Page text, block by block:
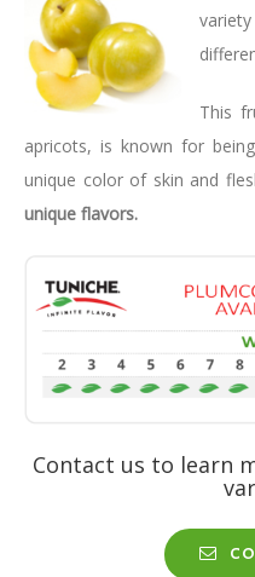
This
apricots, is known for
unique color of skin and
unique flavors.
Contact us to learn